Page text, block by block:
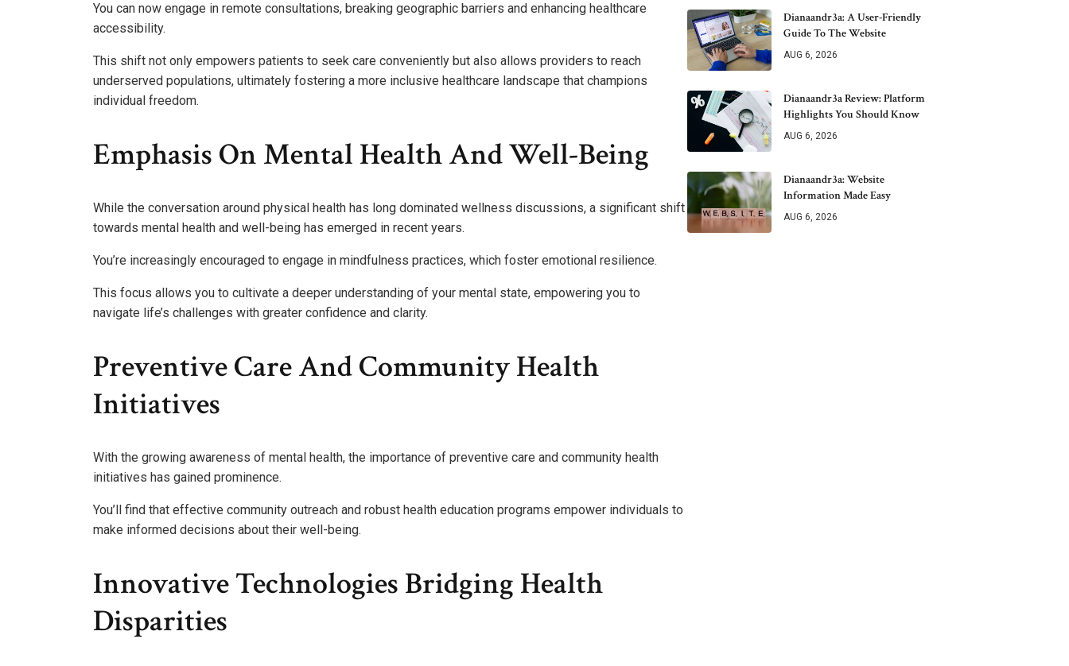
You can now engage in remote consultations, breaking geographic barriers and enhancing healthcare
accessibility.
This shift not only empowers patients to seek care conveniently but also allows providers to reach
underserved populations, ultimately fostering a more inclusive healthcare landscape that champions
individual freedom.
Emphasis On Mental Health And Well-Being
While the conversation around physical health has long dominated wellness discussions, a significant shift
towards mental health and well-being has emerged in recent years.
You’re increasingly encouraged to engage in mindfulness practices, which foster emotional resilience.
This focus allows you to cultivate a deeper understanding of your mental state, empowering you to
navigate life’s challenges with greater confidence and clarity.
Preventive Care And Community Health
Initiatives
With the growing awareness of mental health, the importance of preventive care and community health
initiatives has gained prominence.
You’ll find that effective community outreach and robust health education programs empower individuals to
make informed decisions about their well-being.
Innovative Technologies Bridging Health
Disparities
Dianaandr3a: A User-Friendly
Guide To The Website
AUG 6, 2026
Dianaandr3a Review: Platform
Highlights You Should Know
AUG 6, 2026
Dianaandr3a: Website
Information Made Easy
AUG 6, 2026